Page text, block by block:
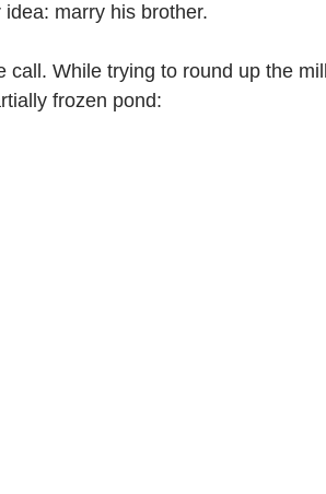
marry his brother.
call. While trying to round up the
frozen pond: